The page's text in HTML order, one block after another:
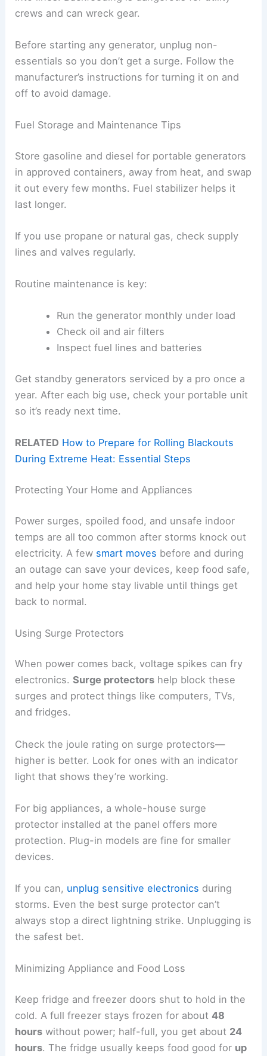
crews and can wreck gear.
Before starting any generator, unplug non-
essentials so you don’t get a surge. Follow the
manufacturer’s instructions for turning it on and
off to avoid damage.
Fuel Storage and Maintenance Tips
Store gasoline and diesel for portable generators
in approved containers, away from heat, and swap
it out every few months. Fuel stabilizer helps it
last longer.
If you use propane or natural gas, check supply
lines and valves regularly.
Routine maintenance is key:
Run the generator monthly under load
Check oil and air filters
Inspect fuel lines and batteries
Get standby generators serviced by a pro once a
year. After each big use, check your portable unit
so it’s ready next time.
RELATED How to Prepare for Rolling Blackouts
During Extreme Heat: Essential Steps
Protecting Your Home and Appliances
Power surges, spoiled food, and unsafe indoor
temps are all too common after storms knock out
electricity. A few smart moves before and during
an outage can save your devices, keep food safe,
and help your home stay livable until things get
back to normal.
Using Surge Protectors
When power comes back, voltage spikes can fry
electronics.Surge protectors help block these
surges and protect things like computers, TVs,
and fridges.
Check the joule rating on surge protectors—
higher is better. Look for ones with an indicator
light that shows they’re working.
For big appliances, a whole-house surge
protector installed at the panel offers more
protection. Plug-in models are fine for smaller
devices.
If you can, unplug sensitive electronics during
storms. Even the best surge protector can’t
always stop a direct lightning strike. Unplugging is
the safest bet.
Minimizing Appliance and Food Loss
Keep fridge and freezer doors shut to hold in the
cold. A full freezer stays frozen for about48
hours without power; half-full, you get about 24
hours. The fridge usually keeps food good for up